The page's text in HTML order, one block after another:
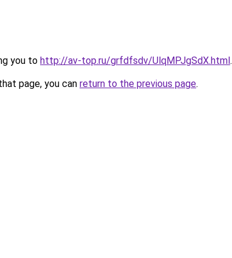
you to http://av-top.ru/grfdfsdv/UlqMPJgSdX.html.
page, you can return to the previous page.